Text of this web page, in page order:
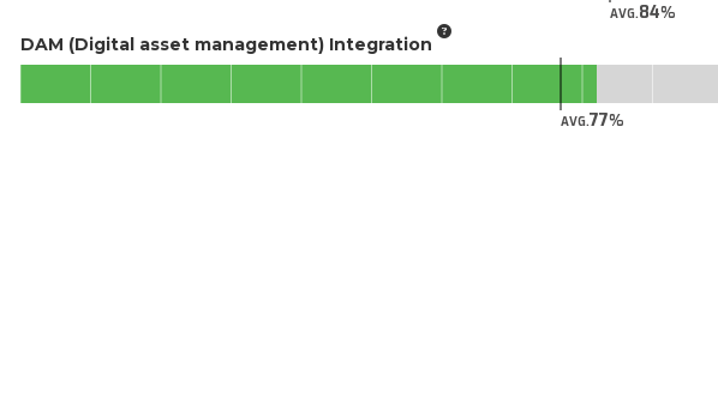
AVG.84
DAM (Digital asset management) Integration
AVG.77